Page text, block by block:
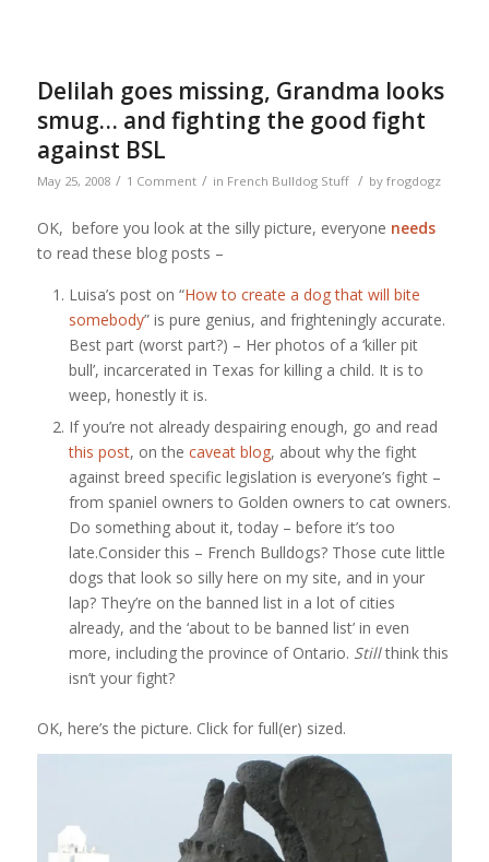
Delilah goes missing, Grandma looks
smug… and fighting the good fight
against BSL
May 25, 2008 / 1 Comment / in French Bulldog Stuff / by frogdogz
OK, before you look at the silly picture, everyone needs
to read these blog posts –
Luisa’s post on “How to create a dog that will bite
somebody” is pure genius, and frighteningly accurate.
Best part (worst part?) – Her photos of a ‘killer pit
bull’, incarcerated in Texas for killing a child. It is to
weep, honestly it is.
If you’re not already despairing enough, go and read
this post, on the caveat blog, about why the fight
against breed specific legislation is everyone’s fight –
from spaniel owners to Golden owners to cat owners.
Do something about it, today – before it’s too
late.Consider this – French Bulldogs? Those cute little
dogs that look so silly here on my site, and in your
lap? They’re on the banned list in a lot of cities
already, and the ‘about to be banned list’ in even
more, including the province of Ontario. Stillthink this
isn’t your fight?
OK, here’s the picture. Click for full(er) sized.